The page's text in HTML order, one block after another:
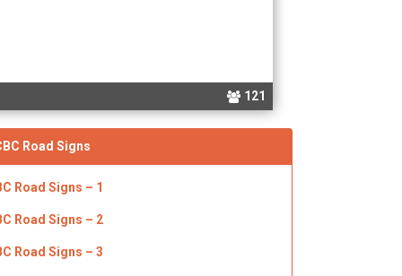
121
Road Signs
Road Signs – 1
Road Signs – 2
Road Signs – 3